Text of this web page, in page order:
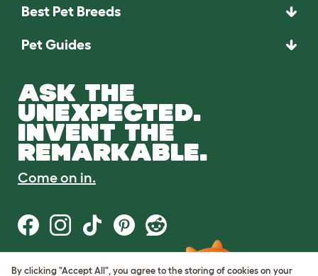
Best Pet Breeds
Pet Guides
ASK THE
UNEXPECTED.
INVENT THE
REMARKABLE.
Come on in.
Terms of Use
By clicking "Accept All", you agree to the storing of cookies on your